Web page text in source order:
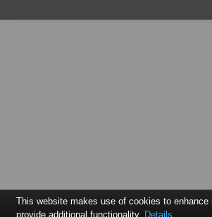
This website makes use of cookies to enhance
provide additional functionality. Details